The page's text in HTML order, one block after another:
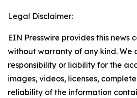
Legal Disclaimer:
EIN Presswire provides this news
without warranty of any kind. We
responsibility or liability for the
images, videos, licenses,
reliability of the information